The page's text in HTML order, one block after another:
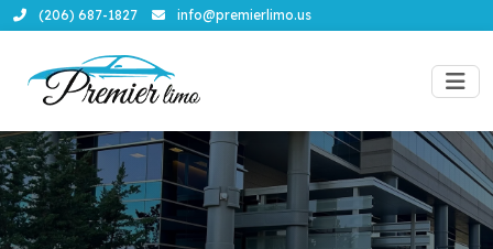
(206) 687-1827 info@premierlimo.us